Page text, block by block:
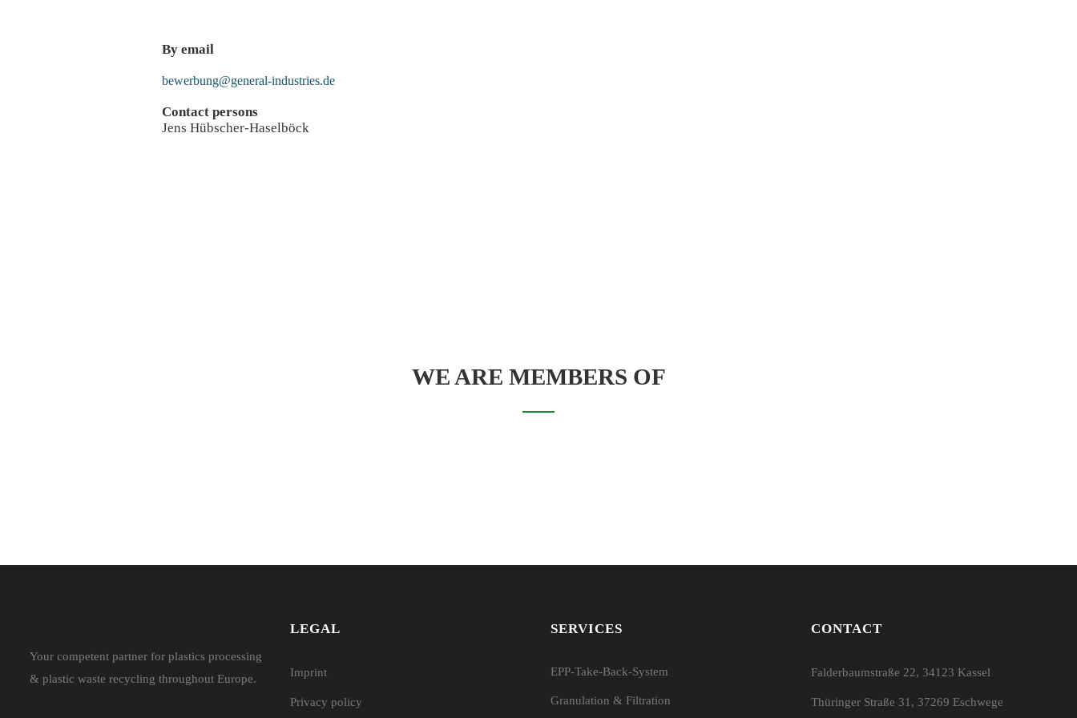
By email
bewerbung@general-industries.de
Contact persons
Jens Hübscher-Haselböck
WE ARE MEMBERS OF
Your competent partner for plastics processing
& plastic waste recycling throughout Europe.
LEGAL
Imprint
Privacy policy
SERVICES
EPP-Take-Back-System
Granulation & Filtration
CONTACT
Falderbaumstraße 22, 34123 Kassel
Thüringer Straße 31, 37269 Eschwege